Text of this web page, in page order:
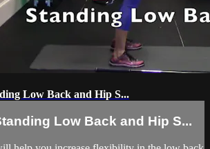
Low Back and Hip S...
Low Back and Hip S...